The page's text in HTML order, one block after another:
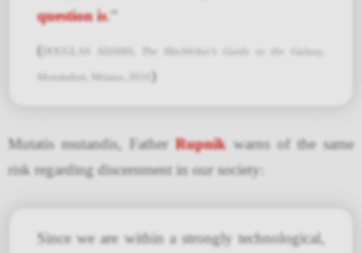
question is.”
(
The Hitchhiker’s Guide to the Galaxy
Mondadori, Milano, 2016 )
Mutatis mutandis, Father Rupnik warns of the same
risk regarding discernment in our society:
Since we are within a strongly technological,